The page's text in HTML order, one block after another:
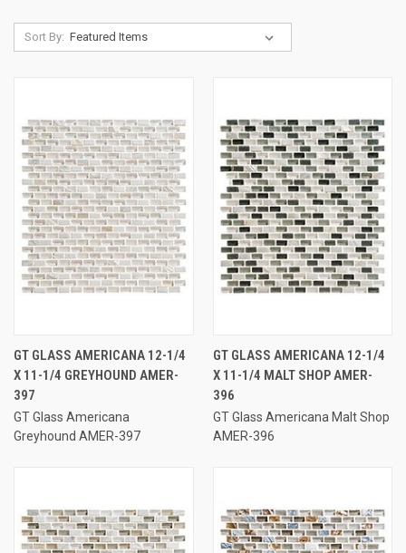
Sort By:
GT GLASS AMERICANA 12-1/4
X 11-1/4 GREYHOUND AMER-
397
GT Glass Americana
Greyhound AMER-397
GT GLASS AMERICANA 12-1/4
X 11-1/4 MALT SHOP AMER-
396
GT Glass Americana Malt Shop
AMER-396